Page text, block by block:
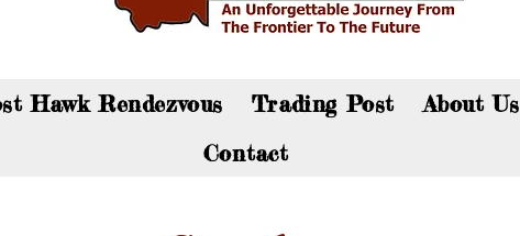
Hawk Rendezvous Trading Post About Us
Contact